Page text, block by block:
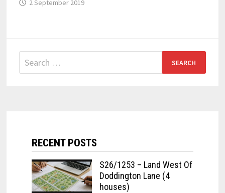
2 September 2019
Search
for:
RECENT POSTS
S26/1253 – Land West Of
Doddington Lane (4
houses)